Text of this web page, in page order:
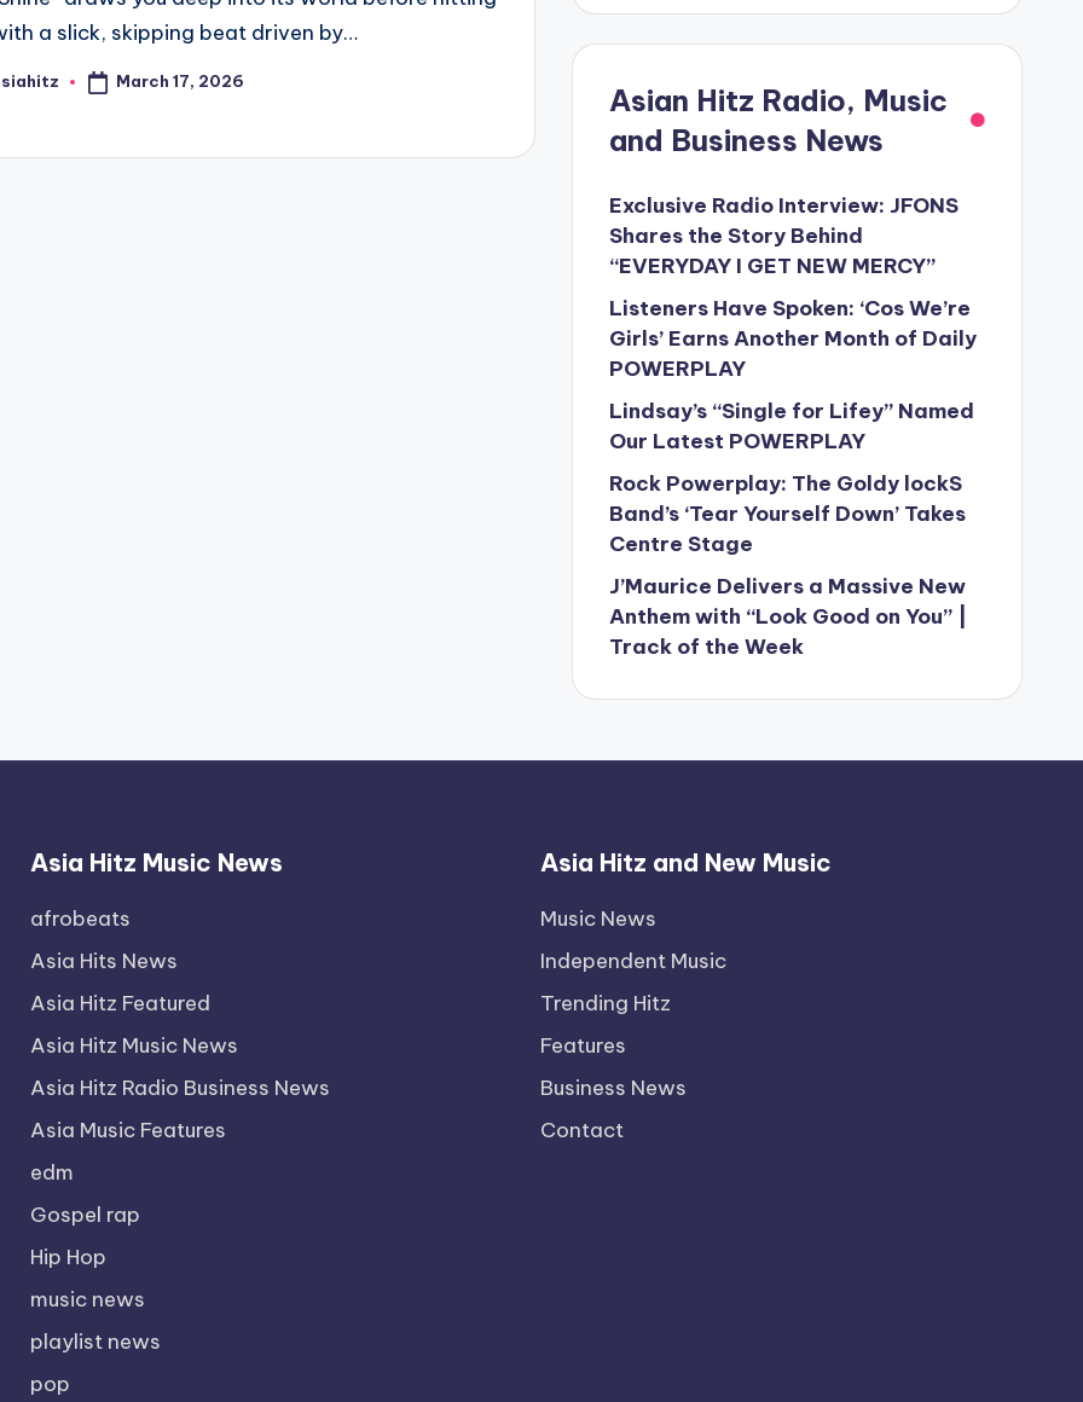
a slick, skipping beat driven by…
March 17, 2026
Asian Hitz Radio, Music
and Business News
Exclusive Radio Interview: JFONS
Shares the Story Behind
“EVERYDAY I GET NEW MERCY”
Listeners Have Spoken: ‘Cos We’re
Girls’ Earns Another Month of Daily
POWERPLAY
Lindsay’s “Single for Lifey” Named
Our Latest POWERPLAY
Rock Powerplay: The Goldy lockS
Band’s ‘Tear Yourself Down’ Takes
Centre Stage
J’Maurice Delivers a Massive New
Anthem with “Look Good on You” |
Track of the Week
Asia Hitz Music News
afrobeats
Asia Hits News
Asia Hitz Featured
Asia Hitz Music News
Asia Hitz Radio Business News
Asia Music Features
edm
Gospel rap
Hip Hop
music news
playlist news
pop
Asia Hitz and New Music
Music News
Independent Music
Trending Hitz
Features
Business News
Contact